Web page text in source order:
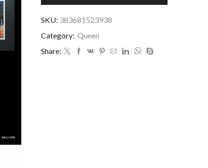
SKU: 383681523938
Category: Queen
Share: